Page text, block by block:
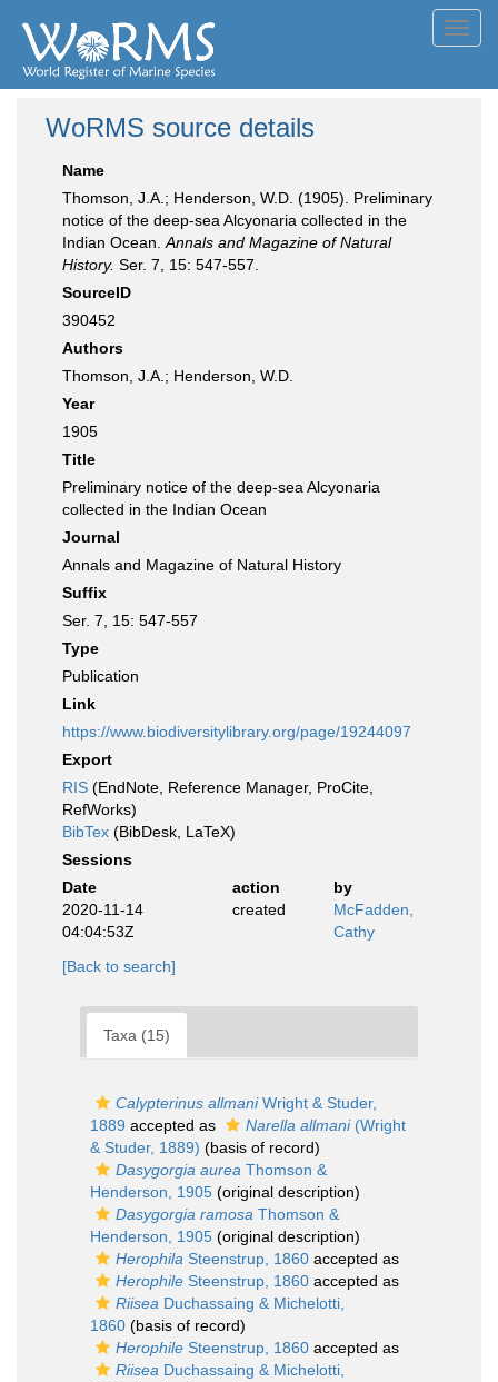
WoRMS source details
Name
Thomson, J.A.; Henderson, W.D. (1905). Preliminary
notice of the deep-sea Alcyonaria collected in the
Indian Ocean. Annals and Magazine of Natural
History. Ser. 7, 15: 547-557.
SourceID
390452
Authors
Thomson, J.A.; Henderson, W.D.
Year
1905
Title
Preliminary notice of the deep-sea Alcyonaria
collected in the Indian Ocean
Journal
Annals and Magazine of Natural History
Suffix
Ser. 7, 15: 547-557
Type
Publication
Link
https://www.biodiversitylibrary.org/page/19244097
Export
RIS (EndNote, Reference Manager, ProCite,
RefWorks)
BibTex (BibDesk, LaTeX)
Sessions
Date
action
by
2020-11-14
04:04:53Z
created
McFadden,
Cathy
[Back to search]
Taxa (15)
Calypterinus allmaniWright & Studer,
1889 accepted as Narella allmani(Wright
& Studer, 1889) (basis of record)
Dasygorgia aurea Thomson &
Henderson, 1905 (original description)
Dasygorgia ramosa Thomson &
Henderson, 1905 (original description)
Herophila Steenstrup, 1860 accepted as
Herophile Steenstrup, 1860 accepted as
Riisea Duchassaing & Michelotti,
1860 (basis of record)
Herophile Steenstrup, 1860 accepted as
Riisea Duchassaing & Michelotti,